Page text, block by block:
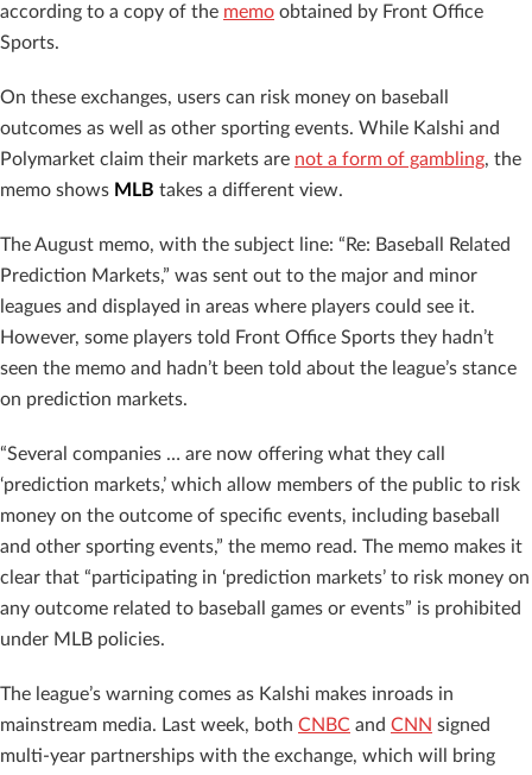
according to a copy of the memo obtained by Front Office
Sports.
On these exchanges, users can risk money on baseball
outcomes as well as other sporting events. While Kalshi and
Polymarket claim their markets are not a form of gambling, the
memo shows MLB takes a different view.
The August memo, with the subject line: “Re: Baseball Related
Prediction Markets,” was sent out to the major and minor
leagues and displayed in areas where players could see it.
However, some players told Front Office Sports they hadn’t
seen the memo and hadn’t been told about the league’s stance
on prediction markets.
“Several companies … are now offering what they call
‘prediction markets,’ which allow members of the public to risk
money on the outcome of specific events, including baseball
and other sporting events,” the memo read. The memo makes it
clear that “participating in ‘prediction markets’ to risk money on
any outcome related to baseball games or events” is prohibited
under MLB policies.
The league’s warning comes as Kalshi makes inroads in
mainstream media. Last week, both CNBC and CNN signed
multi-year partnerships with the exchange, which will bring